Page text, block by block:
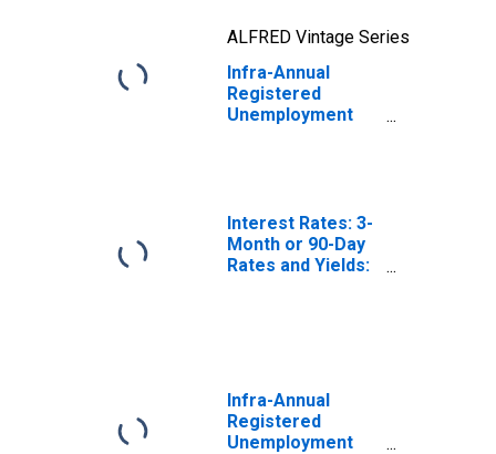
ALFRED Vintage Series
Infra-Annual
Registered
Unemployment
Unemployment
for Norway
Interest Rates: 3-
Month or 90-Day
Rates and Yields:
Infra-Annual
Registered
Unemployment